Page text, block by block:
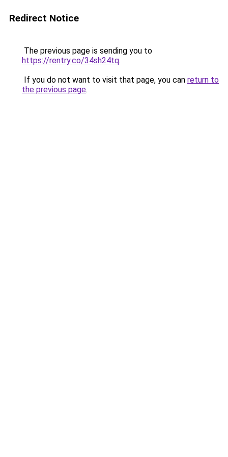
Redirect Notice
The previous page is sending you to
https://rentry.co/34sh24tq.
If you do not want to visit that page, you can return to
the previous page.